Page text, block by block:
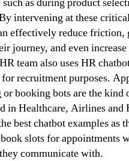
intervening at these
effectively reduce friction,
journey, and even
team also uses HR
recruitment purposes.
or booking bots are the kind
in Healthcare, Airlines and
best chatbot examples as
slots for appointments
communicate with.